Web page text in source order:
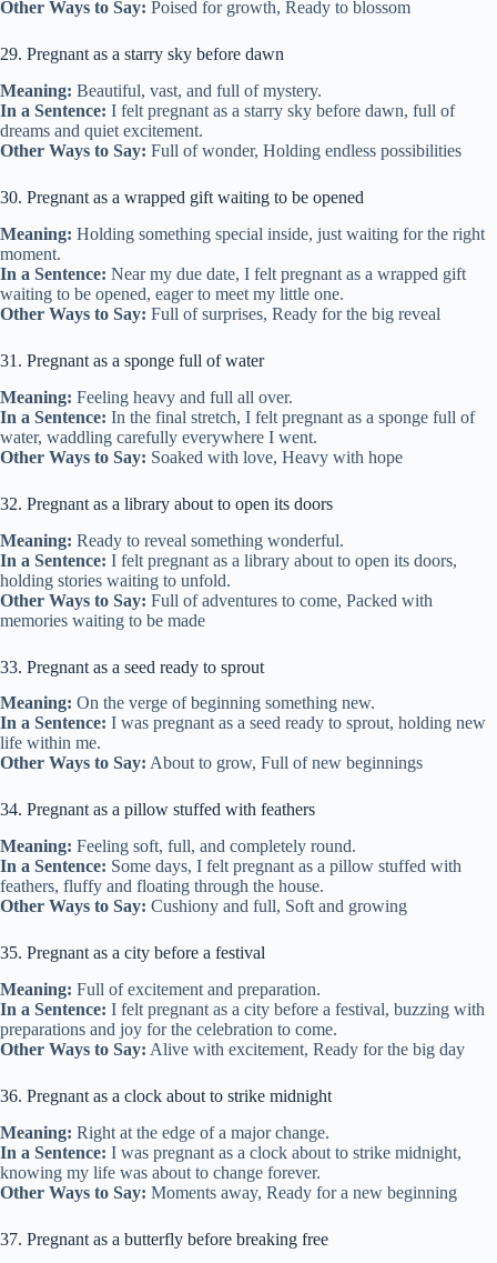
Other Ways to Say: Poised for growth, Ready to blossom
29. Pregnant as a starry sky before dawn
Meaning: Beautiful, vast, and full of mystery.
In a Sentence: I felt pregnant as a starry sky before dawn, full of
dreams and quiet excitement.
Other Ways to Say: Full of wonder, Holding endless possibilities
30. Pregnant as a wrapped gift waiting to be opened
Meaning: Holding something special inside, just waiting for the right
moment.
In a Sentence: Near my due date, I felt pregnant as a wrapped gift
waiting to be opened, eager to meet my little one.
Other Ways to Say: Full of surprises, Ready for the big reveal
31. Pregnant as a sponge full of water
Meaning: Feeling heavy and full all over.
In a Sentence: In the final stretch, I felt pregnant as a sponge full of
water, waddling carefully everywhere I went.
Other Ways to Say: Soaked with love, Heavy with hope
32. Pregnant as a library about to open its doors
Meaning: Ready to reveal something wonderful.
In a Sentence: I felt pregnant as a library about to open its doors,
holding stories waiting to unfold.
Other Ways to Say: Full of adventures to come, Packed with
memories waiting to be made
33. Pregnant as a seed ready to sprout
Meaning: On the verge of beginning something new.
In a Sentence: I was pregnant as a seed ready to sprout, holding new
life within me.
Other Ways to Say: About to grow, Full of new beginnings
34. Pregnant as a pillow stuffed with feathers
Meaning: Feeling soft, full, and completely round.
In a Sentence: Some days, I felt pregnant as a pillow stuffed with
feathers, fluffy and floating through the house.
Other Ways to Say: Cushiony and full, Soft and growing
35. Pregnant as a city before a festival
Meaning: Full of excitement and preparation.
In a Sentence: I felt pregnant as a city before a festival, buzzing with
preparations and joy for the celebration to come.
Other Ways to Say: Alive with excitement, Ready for the big day
36. Pregnant as a clock about to strike midnight
Meaning: Right at the edge of a major change.
In a Sentence: I was pregnant as a clock about to strike midnight,
knowing my life was about to change forever.
Other Ways to Say: Moments away, Ready for a new beginning
37. Pregnant as a butterfly before breaking free